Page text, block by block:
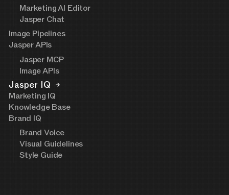
Marketing AI Editor
Jasper Chat
Image Pipelines
Jasper APIs
Jasper MCP
Image APIs
Jasper IQ
Marketing IQ
Knowledge Base
Brand IQ
Brand Voice
Visual Guidelines
Style Guide